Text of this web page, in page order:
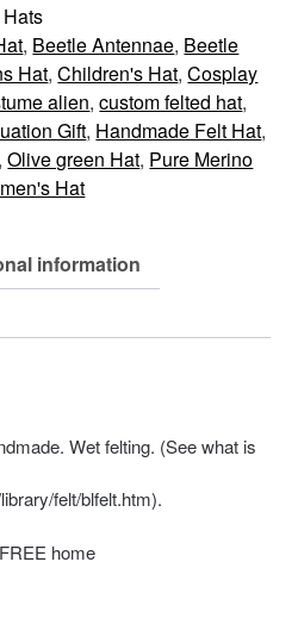
Hats
, Beetle Antennae, Beetle
Hat,Children's Hat,Cosplay
alien,custom felted hat,
Gift, Handmade Felt Hat,
,Olive green Hat, Pure Merino
Hat
information
Wet felting. (See what is
felt/blfelt.htm).
home